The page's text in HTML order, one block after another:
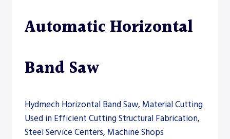
Automatic Horizontal
Band Saw
Hydmech Horizontal Band Saw, Material Cutting
Used in Efficient Cutting Structural Fabrication,
Steel Service Centers, Machine Shops